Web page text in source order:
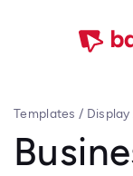
Templates / Display